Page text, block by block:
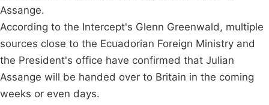
Assange.
According to the Intercept's Glenn Greenwald, multiple
sources close to the Ecuadorian Foreign Ministry and
the President's office have confirmed that Julian
Assange will be handed over to Britain in the coming
weeks or even days.